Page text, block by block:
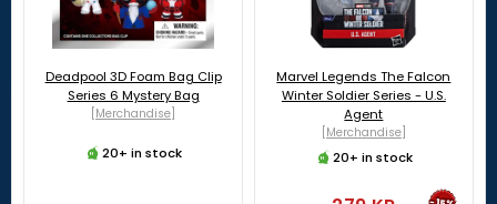
Deadpool 3D Foam Bag Clip
Series 6 Mystery Bag
[Merchandise]
20+ in stock
Marvel Legends The Falcon
Winter Soldier Series - U.S.
Agent
[Merchandise]
20+ in stock